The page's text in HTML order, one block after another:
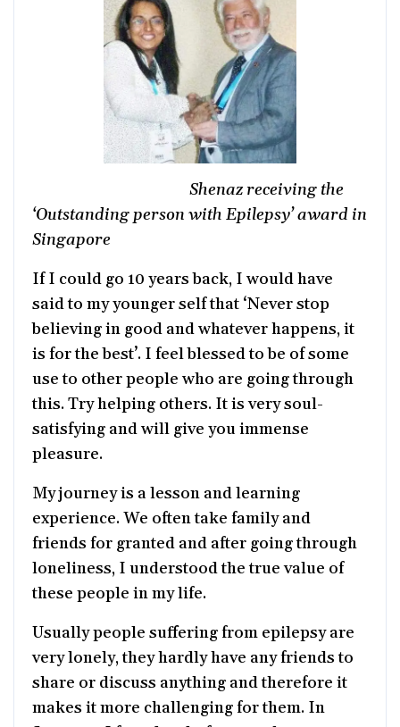
Shenaz receiving the
‘Outstanding person with Epilepsy’ award in
Singapore
If I could go 10 years back, I would have
said to my younger self that ‘Never stop
believing in good and whatever happens, it
is for the best’. I feel blessed to be of some
use to other people who are going through
this. Try helping others. It is very soul-
satisfying and will give you immense
pleasure.
My journey is a lesson and learning
experience. We often take family and
friends for granted and after going through
loneliness, I understood the true value of
these people in my life.
Usually people suffering from epilepsy are
very lonely, they hardly have any friends to
share or discuss anything and therefore it
makes it more challenging for them. In